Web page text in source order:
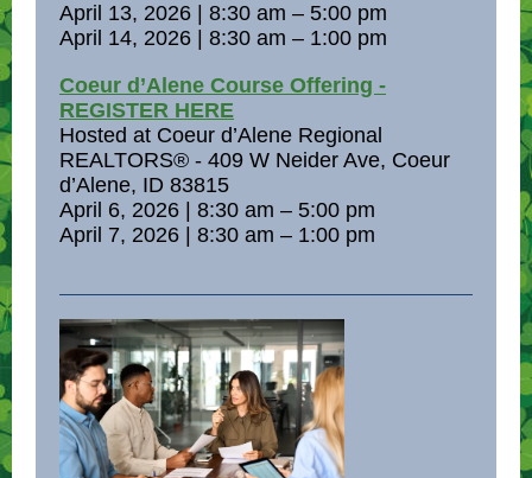
April 13, 2026 | 8:30 am – 5:00 pm
April 14, 2026 | 8:30 am – 1:00 pm
Coeur d’Alene Course Offering -
REGISTER HERE
Hosted at Coeur d’Alene Regional
REALTORS® - 409 W Neider Ave, Coeur
d’Alene, ID 83815
April 6, 2026 | 8:30 am – 5:00 pm
April 7, 2026 | 8:30 am – 1:00 pm